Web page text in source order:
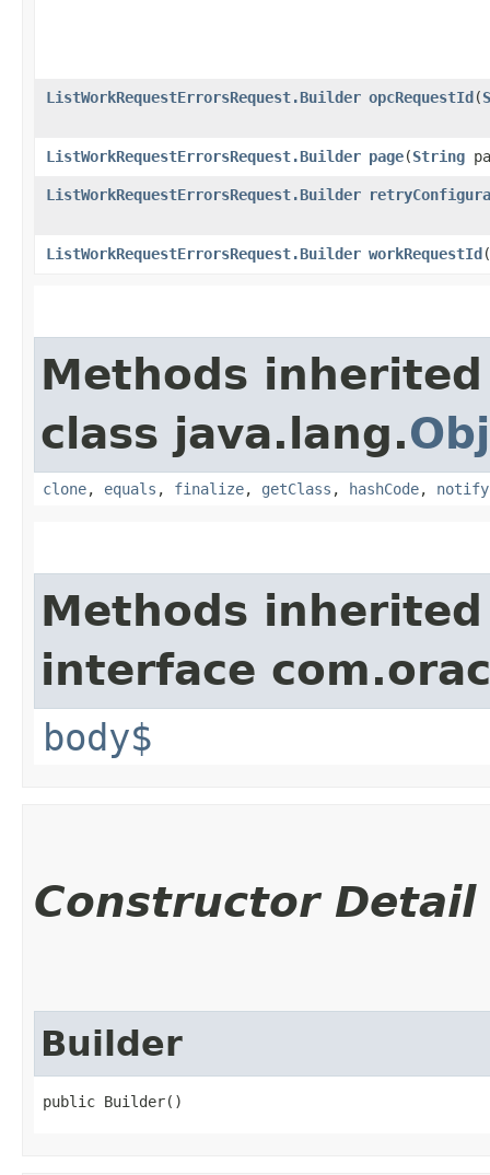
ListWorkRequestErrorsRequest.Builder opcRequestId​(
ListWorkRequestErrorsRequest.Builder page​(String
ListWorkRequestErrorsRequest.Builder
ListWorkRequestErrorsRequest.Builder workRequestId​(
Methods
class java.lang.
clone, equals , finalize, getClass , hashCode, notify
Methods
interface
body$
Constructor Detail
Builder
public Builder()